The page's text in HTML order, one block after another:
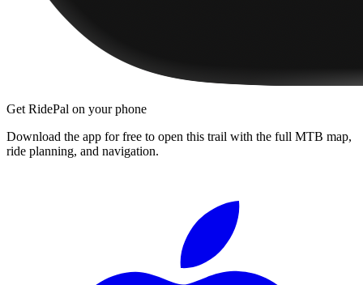
Get RidePal on your phone
Download the app for free to open this trail with the full MTB map,
ride planning, and navigation.